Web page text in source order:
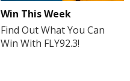
Win This Week
Find Out What You Can
Win With FLY92.3!